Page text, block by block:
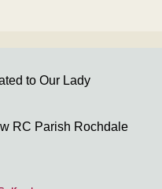
to Our Lady
RC Parish Rochdale